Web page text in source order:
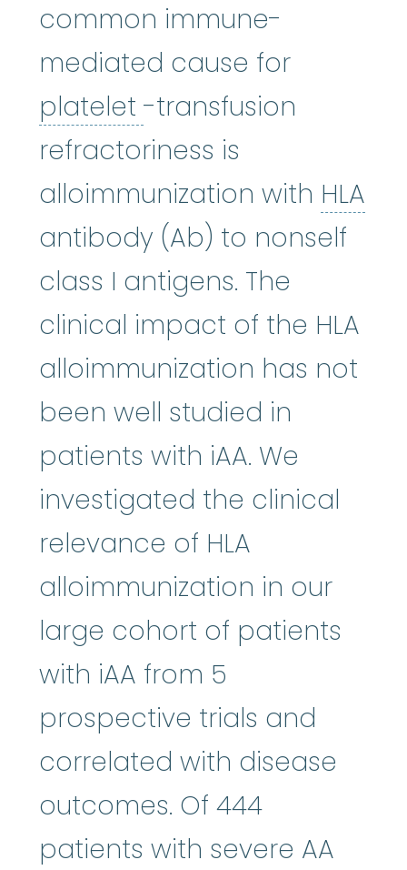
common immune-
mediated cause for
platelet platelet:The
-transfusion
refractoriness is
alloimmunization with HLA
HLA:See human leukocyte
antibody (Ab) to nonself
class I antigens. The
clinical impact of the HLA
alloimmunization has not
been well studied in
patients with iAA. We
investigated the clinical
relevance of HLA
alloimmunization in our
large cohort of patients
with iAA from 5
prospective trials and
correlated with disease
outcomes. Of 444
patients with severe AA